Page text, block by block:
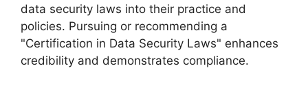
data security laws into their practice and
policies. Pursuing or recommending a
"Certification in Data Security Laws" enhances
credibility and demonstrates compliance.